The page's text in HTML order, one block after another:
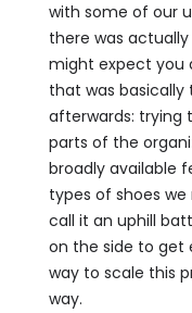
with some of our
there was
might expect you
that was
afterwards: trying
parts of the
broadly available
types of shoes
call it an uphill
on the side to get
way to scale this
way.